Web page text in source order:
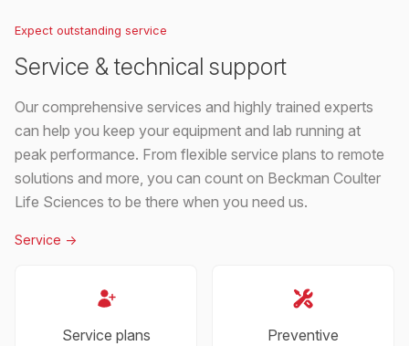
Expect outstanding service
Service & technical support
Our comprehensive services and highly trained experts
can help you keep your equipment and lab running at
peak performance. From flexible service plans to remote
solutions and more, you can count on Beckman Coulter
Life Sciences to be there when you need us.
Service ->
Service plans
Preventive